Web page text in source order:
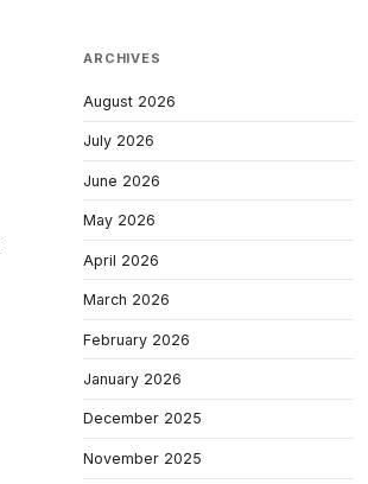
ARCHIVES
August 2026
July 2026
June 2026
May 2026
April 2026
March 2026
February 2026
January 2026
December 2025
November 2025